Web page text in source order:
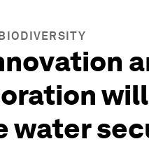
will
water